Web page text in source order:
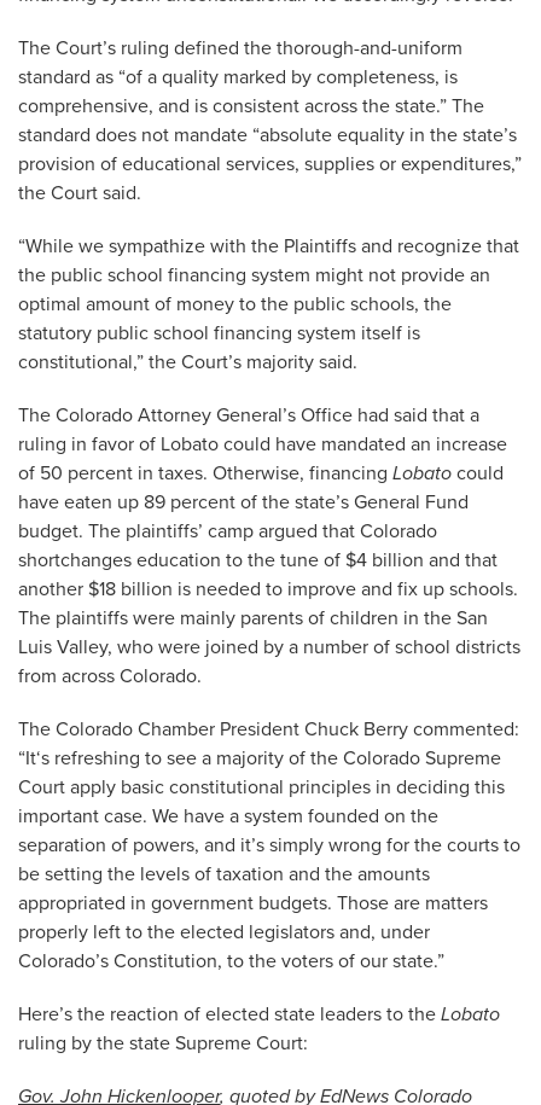
The Court’s ruling defined the thorough-and-uniform
standard as “of a quality marked by completeness, is
comprehensive, and is consistent across the state.” The
standard does not mandate “absolute equality in the state’s
provision of educational services, supplies or expenditures,”
the Court said.
“While we sympathize with the Plaintiffs and recognize that
the public school financing system might not provide an
optimal amount of money to the public schools, the
statutory public school financing system itself is
constitutional,” the Court’s majority said.
The Colorado Attorney General’s Office had said that a
ruling in favor of Lobato could have mandated an increase
of 50 percent in taxes. Otherwise, financing Lobato could
have eaten up 89 percent of the state’s General Fund
budget. The plaintiffs’ camp argued that Colorado
shortchanges education to the tune of $4 billion and that
another $18 billion is needed to improve and fix up schools.
The plaintiffs were mainly parents of children in the San
Luis Valley, who were joined by a number of school districts
from across Colorado.
The Colorado Chamber President Chuck Berry commented:
“It‘s refreshing to see a majority of the Colorado Supreme
Court apply basic constitutional principles in deciding this
important case. We have a system founded on the
separation of powers, and it’s simply wrong for the courts to
be setting the levels of taxation and the amounts
appropriated in government budgets. Those are matters
properly left to the elected legislators and, under
Colorado’s Constitution, to the voters of our state.”
Here’s the reaction of elected state leaders to the Lobato
ruling by the state Supreme Court:
Gov. John Hickenlooper, quoted by EdNews Colorado